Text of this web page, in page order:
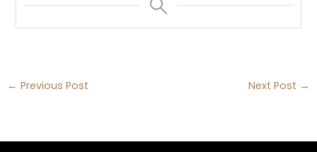
← Previous Post Next Post →